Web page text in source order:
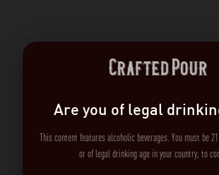
Are you of legal
This content features alcoholic beverages. You must be
or of legal drinking age in your country, to